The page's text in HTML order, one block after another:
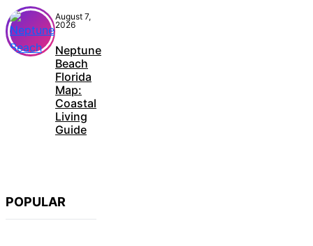
August 7,
2026
Neptune
Beach
Florida
Map:
Coastal
Living
Guide
POPULAR